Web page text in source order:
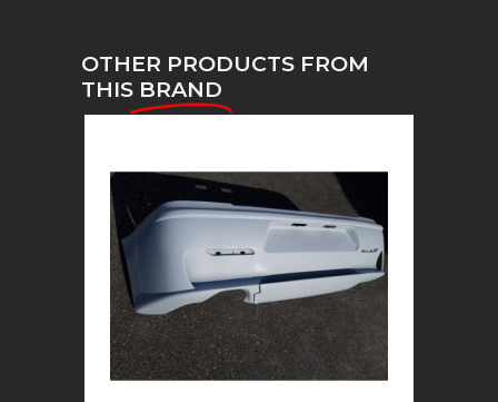
OTHER PRODUCTS FROM
THIS BRAND